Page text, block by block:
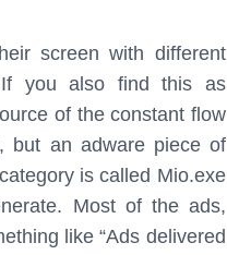
screen with different
If you also find this as
of the constant flow
but an adware piece of
is called Mio.exe
Most of the ads,
like “Ads delivered